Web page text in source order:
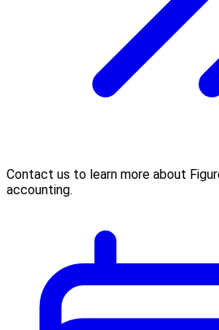
Contact us to learn more about
accounting.